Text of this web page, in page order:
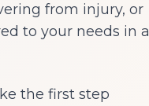
from injury, or
to your needs in a
the first step